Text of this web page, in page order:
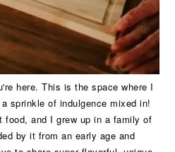
here. This is the space where I
sprinkle of indulgence mixed in!
food, and I grew up in a family of
by it from an early age and